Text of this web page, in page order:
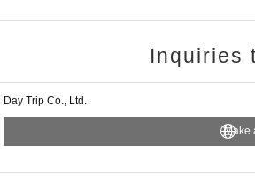
Inquiries
Day Trip Co., Ltd.
Make